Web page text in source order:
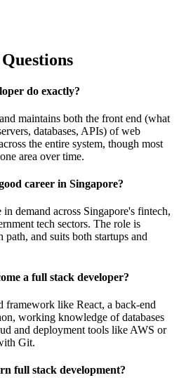
do exactly?
maintains both the front end (what
databases, APIs) of web
the entire system, though most
area over time.
career in Singapore?
demand across Singapore's fintech,
tech sectors. The role is
and suits both startups and
a full stack developer?
framework like React, a back-end
working knowledge of databases
and deployment tools like AWS or
Git.
full stack development?